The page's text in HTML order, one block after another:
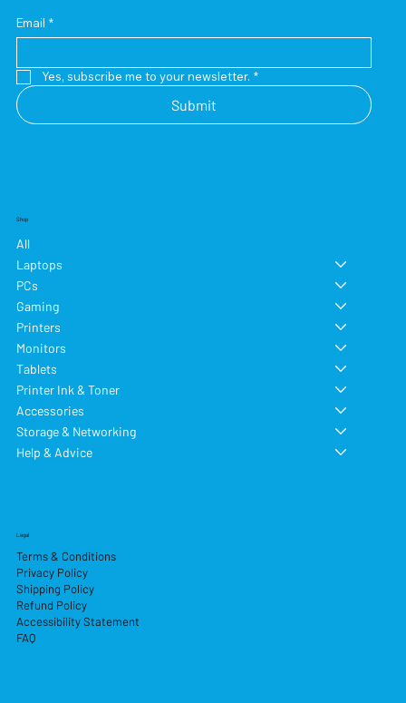
Email *
Yes, subscribe me to your newsletter. *
Submit
Shop
All
Laptops
PCs
Gaming
Printers
Monitors
Tablets
Printer Ink & Toner
Accessories
Storage & Networking
Help & Advice
Legal
Terms & Conditions
Privacy Policy
Shipping Policy
Refund Policy
Accessibility Statement
FAQ